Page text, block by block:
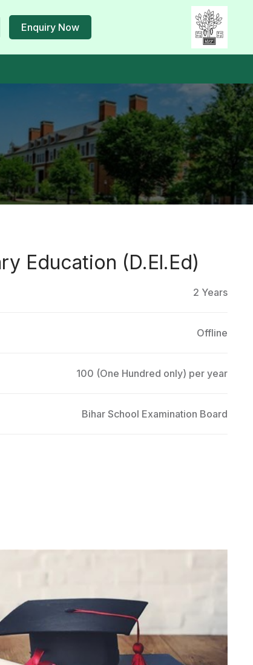
Enquiry Now
Education (D.El.Ed)
2 Years
Offline
100 (One Hundred only) per year
Bihar School Examination Board